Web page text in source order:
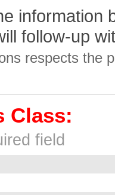
information
follow-up
respects the
Class:
field